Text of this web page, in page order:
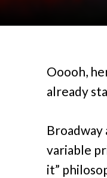
Ooooh,
already
variable
it”